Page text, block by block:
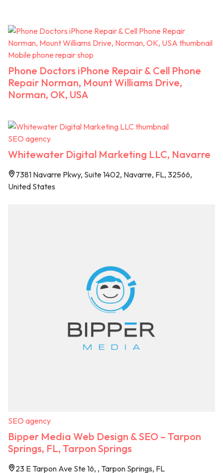
Mobile phone repair shop
Phone Doctors iPhone Repair & Cell Phone
Repair Norman, Mount Williams Drive,
Norman, OK, USA
SEO agency
Whitewater Digital Marketing LLC, Navarre
7381 Navarre Pkwy, Suite 1402, Navarre, FL, 32566,
United States
SEO agency
Bipper Media Web Design & SEO – Tarpon
Springs, FL, Tarpon Springs
23 E Tarpon Ave Ste 16, , Tarpon Springs, FL